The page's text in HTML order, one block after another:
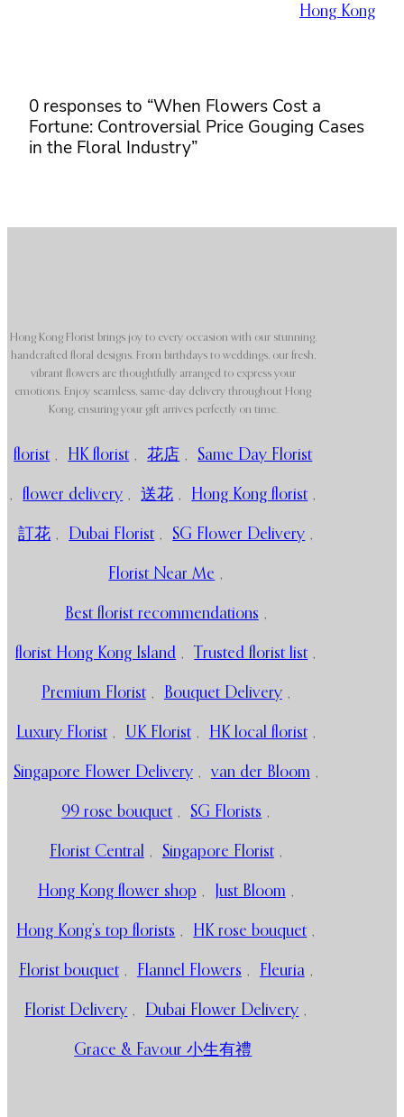
Hong Kong
0 responses to “When Flowers Cost a
Fortune: Controversial Price Gouging Cases
in the Floral Industry”
Hong Kong Florist brings joy to every occasion with our stunning,
handcrafted floral designs. From birthdays to weddings, our fresh,
vibrant flowers are thoughtfully arranged to express your
emotions. Enjoy seamless, same-day delivery throughout Hong
Kong, ensuring your gift arrives perfectly on time.
florist , HK florist , 花店 , Same Day Florist
, flower delivery , 送花 , Hong Kong florist ,
訂花 , Dubai Florist , SG Flower Delivery ,
Florist Near Me ,
Best florist recommendations ,
florist Hong Kong Island , Trusted florist list ,
Premium Florist , Bouquet Delivery ,
Luxury Florist , UK Florist , HK local florist ,
Singapore Flower Delivery , van der Bloom ,
99 rose bouquet , SG Florists ,
Florist Central , Singapore Florist ,
Hong Kong flower shop , Just Bloom ,
Hong Kong’s top florists , HK rose bouquet ,
Florist bouquet , Flannel Flowers , Fleuria ,
Florist Delivery , Dubai Flower Delivery ,
Grace & Favour 小生有禮